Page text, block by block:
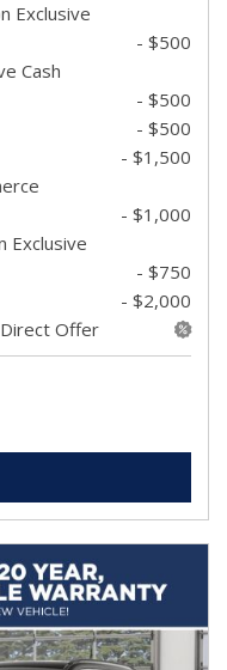
Exclusive
- $500
Cash
- $500
- $500
- $1,500
- $1,000
Exclusive
- $750
- $2,000
Offer